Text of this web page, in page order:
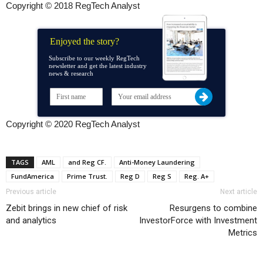
Copyright © 2018 RegTech Analyst
Enjoyed the story?
Subscribe to our weekly RegTech
newsletter and get the latest industry
news & research
Copyright © 2020 RegTech Analyst
TAGS AML and Reg CF.
Anti-Money Laundering
FundAmerica
Prime Trust. Reg D Reg S Reg. A+
Previous article
Zebit brings in new chief of risk
and analytics
Next article
Resurgens to combine
InvestorForce with Investment
Metrics